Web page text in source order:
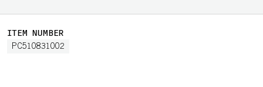
ITEM NUMBER
PC510831002